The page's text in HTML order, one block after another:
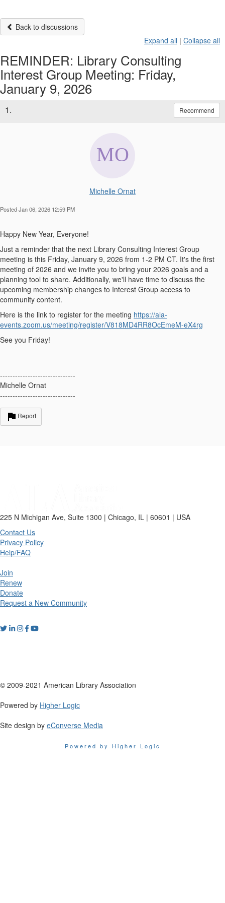
Back to discussions
Expand all | Collapse all
REMINDER: Library Consulting
Interest Group Meeting: Friday,
January 9, 2026
1. Recommend
Michelle Ornat
Posted Jan 06, 2026 12:59 PM
Happy New Year, Everyone!
Just a reminder that the next Library Consulting Interest Group
meeting is this Friday, January 9, 2026 from 1-2 PM CT. It's the first
meeting of 2026 and we invite you to bring your 2026 goals and a
planning tool to share. Additionally, we'll have time to discuss the
upcoming membership changes to Interest Group access to
community content.
Here is the link to register for the meeting https://ala-
events.zoom.us/meeting/register/V818MD4RR8OcEmeM-eX4rg
See you Friday!
------------------------------
Michelle Ornat
------------------------------
Report
225 N Michigan Ave, Suite 1300 | Chicago, IL | 60601 | USA
Contact Us
Privacy Policy
Help/FAQ
Join
Renew
Donate
Request a New Community
© 2009-2021 American Library Association
Powered by Higher Logic
Site design by eConverse Media
Powered by Higher Logic